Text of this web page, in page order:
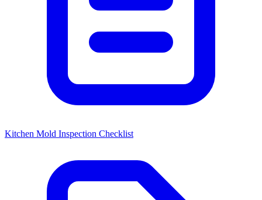
Kitchen Mold Inspection Checklist